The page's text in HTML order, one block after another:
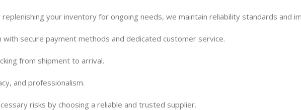
your inventory for ongoing needs, we maintain reliability standards and
secure payment methods and dedicated customer service.
from shipment to arrival.
and professionalism.
risks by choosing a reliable and trusted supplier.